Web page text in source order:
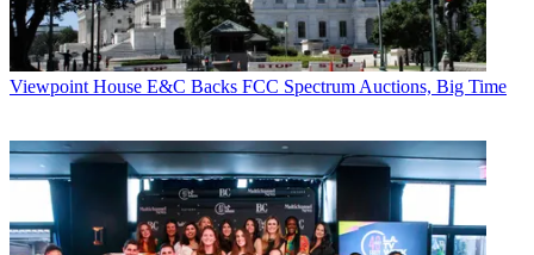
Viewpoint House E&C Backs FCC Spectrum Auctions, Big Time